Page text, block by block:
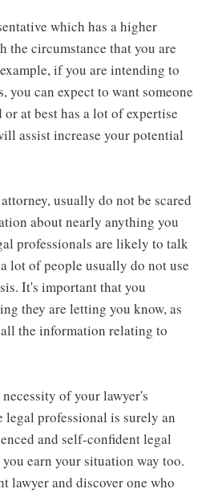
which has a higher
the circumstance that you are
if you are intending to
you can expect to want someone
at best has a lot of expertise
assist increase your potential
usually do not be scared
about nearly anything you
professionals are likely to talk
lot of people usually do not use
It's important that you
they are letting you know, as
the information relating to
of your lawyer's
professional is surely an
and self-confident legal
earn your situation way too.
lawyer and discover one who